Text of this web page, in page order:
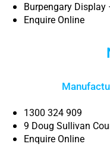
Burpengary Display
Enquire Online
1300 324 909
9 Doug Sullivan
Enquire Online